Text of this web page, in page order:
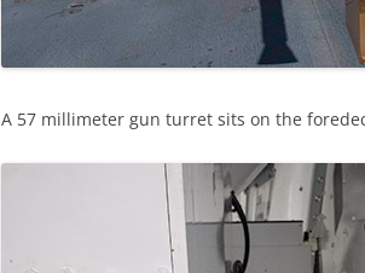
A 57 millimeter gun turret sits on the